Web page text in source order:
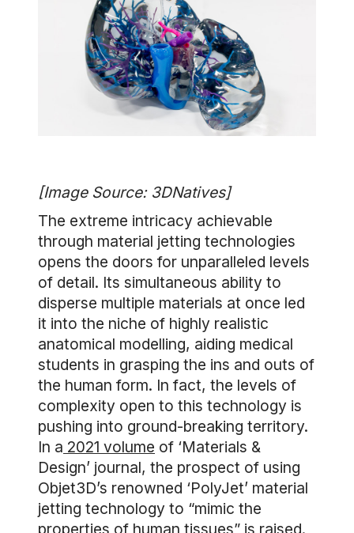
[Image Source: 3DNatives]
The extreme intricacy achievable
through material jetting technologies
opens the doors for unparalleled levels
of detail. Its simultaneous ability to
disperse multiple materials at once led
it into the niche of highly realistic
anatomical modelling, aiding medical
students in grasping the ins and outs of
the human form. In fact, the levels of
complexity open to this technology is
pushing into ground-breaking territory.
In a 2021 volume of ‘Materials &
Design’ journal, the prospect of using
Objet3D’s renowned ‘PolyJet’ material
jetting technology to “mimic the